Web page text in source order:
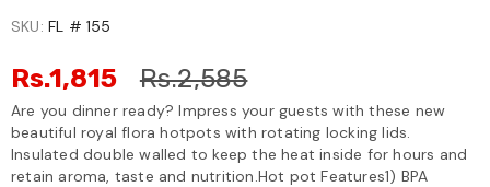
SKU: FL # 155
Rs.1,815 Rs.2,585
Are you dinner ready? Impress your guests with these new
beautiful royal flora hotpots with rotating locking lids.
Insulated double walled to keep the heat inside for hours and
retain aroma, taste and nutrition.Hot pot Features1) BPA